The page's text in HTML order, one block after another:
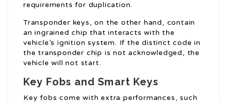
requirements for duplication.
Transponder keys, on the other hand, contain
an ingrained chip that interacts with the
vehicle’s ignition system. If the distinct code in
the transponder chip is not acknowledged, the
vehicle will not start.
Key Fobs and Smart Keys
Key fobs come with extra performances, such